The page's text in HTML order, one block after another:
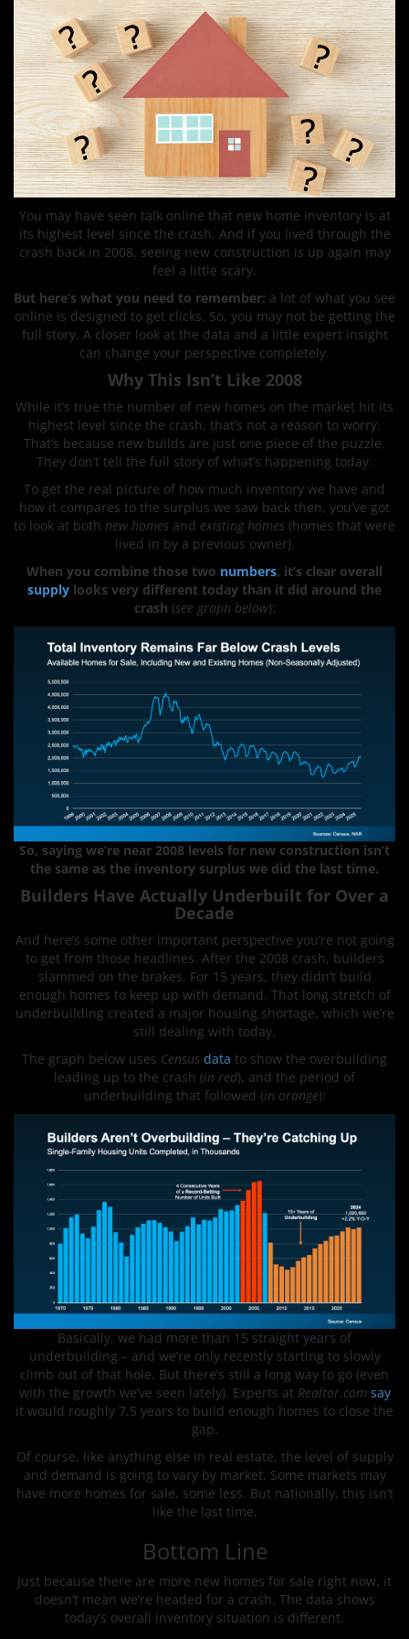
You may have seen talk online that new home inventory is at
its highest level since the crash. And if you lived through the
crash back in 2008, seeing new construction is up again may
feel a little scary.
But here’s what you need to remember: a lot of what you see
online is designed to get clicks. So, you may not be getting the
full story. A closer look at the data and a little expert insight
can change your perspective completely.
Why This Isn’t Like 2008
While it’s true the number of new homes on the market hit its
highest level since the crash, that’s not a reason to worry.
That’s because new builds are just one piece of the puzzle.
They don’t tell the full story of what’s happening today.
To get the real picture of how much inventory we have and
how it compares to the surplus we saw back then, you’ve got
to look at both new homes and existing homes (homes that were
lived in by a previous owner).
When you combine those two numbers, it’s clear overall
supply looks very different today than it did around the
crash (see graph below):
So, saying we’re near 2008 levels for new construction isn’t
the same as the inventory surplus we did the last time.
Builders Have Actually Underbuilt for Over a
Decade
And here’s some other important perspective you’re not going
to get from those headlines. After the 2008 crash, builders
slammed on the brakes. For 15 years, they didn’t build
enough homes to keep up with demand. That long stretch of
underbuilding created a major housing shortage, which we’re
still dealing with today.
The graph below uses Census data to show the overbuilding
leading up to the crash (in red), and the period of
underbuilding that followed (in orange):
Basically, we had more than 15 straight years of
underbuilding – and we’re only recently starting to slowly
climb out of that hole. But there’s still a long way to go (even
with the growth we’ve seen lately). Experts at Realtor.com say
it would roughly 7.5 years to build enough homes to close the
gap.
Of course, like anything else in real estate, the level of supply
and demand is going to vary by market. Some markets may
have more homes for sale, some less. But nationally, this isn’t
like the last time.
Bottom Line
Just because there are more new homes for sale right now, it
doesn’t mean we’re headed for a crash. The data shows
today’s overall inventory situation is different.